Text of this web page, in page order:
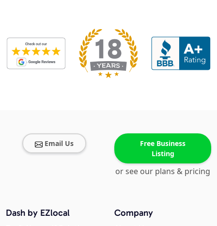
Email Us
Free Business
Listing
or see our plans & pricing
Company
Dash by EZlocal